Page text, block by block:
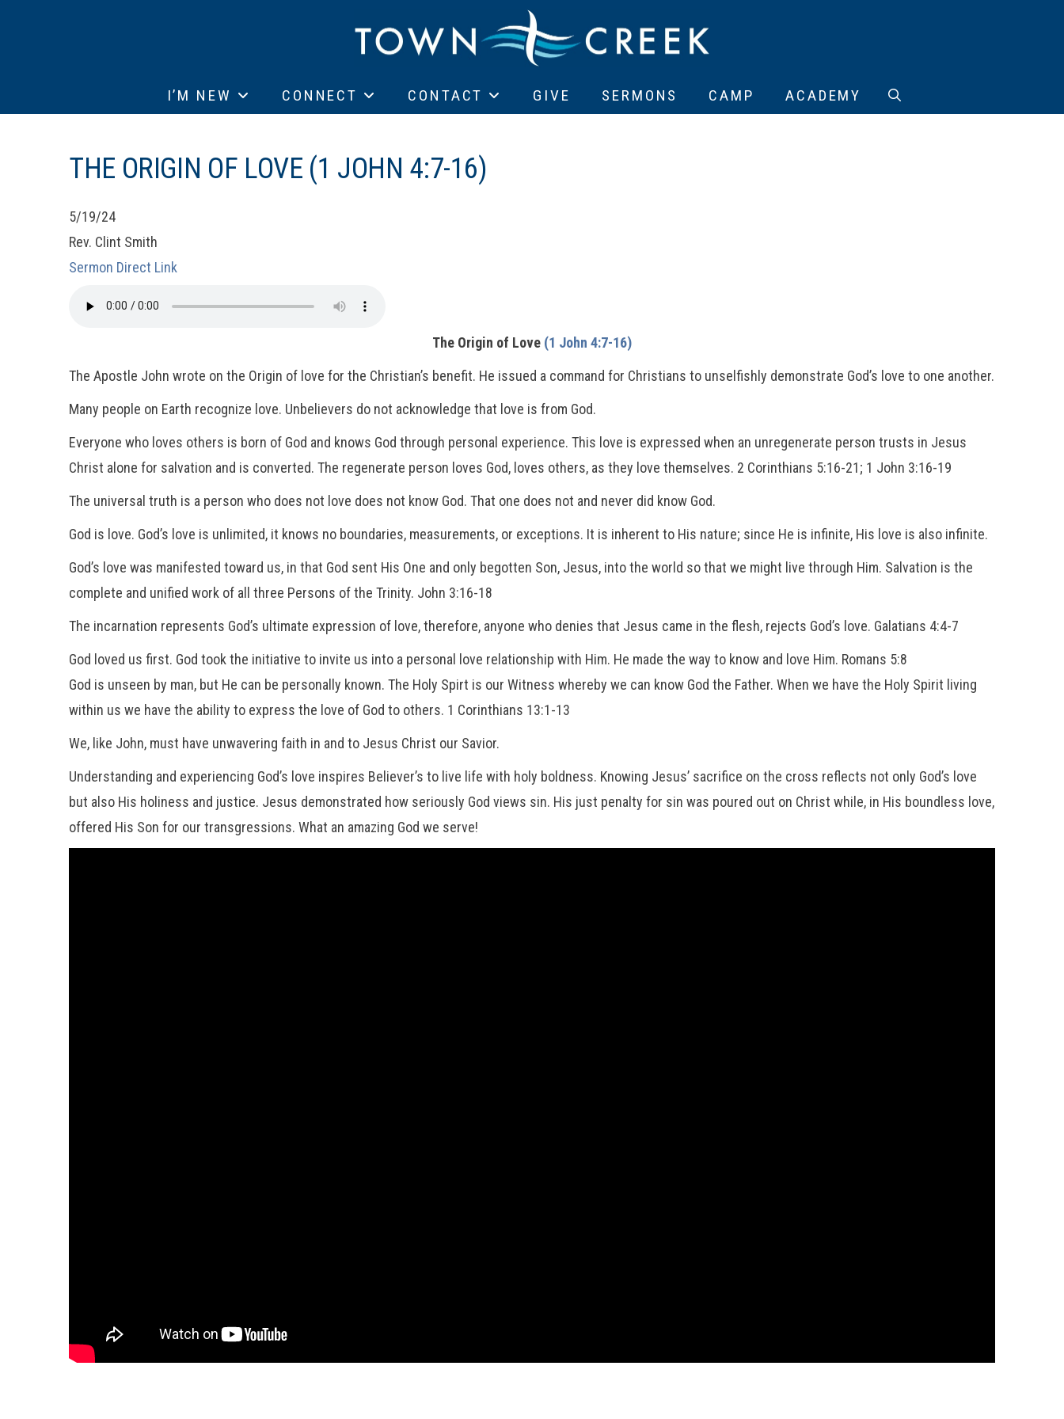
I’M NEW CONNECT CONTACT GIVE SERMONS CAMP ACADEMY
THE ORIGIN OF LOVE (1 JOHN 4:7-16)
5/19/24
Rev. Clint Smith
Sermon Direct Link
The Origin of Love (1 John 4:7-16)
The Apostle John wrote on the Origin of love for the Christian’s benefit. He issued a command for Christians to unselfishly demonstrate God’s love to one another.
Many people on Earth recognize love. Unbelievers do not acknowledge that love is from God.
Everyone who loves others is born of God and knows God through personal experience. This love is expressed when an unregenerate person trusts in Jesus
Christ alone for salvation and is converted. The regenerate person loves God, loves others, as they love themselves. 2 Corinthians 5:16-21; 1 John 3:16-19
The universal truth is a person who does not love does not know God. That one does not and never did know God.
God is love. God’s love is unlimited, it knows no boundaries, measurements, or exceptions. It is inherent to His nature; since He is infinite, His love is also infinite.
God’s love was manifested toward us, in that God sent His One and only begotten Son, Jesus, into the world so that we might live through Him. Salvation is the
complete and unified work of all three Persons of the Trinity. John 3:16-18
The incarnation represents God’s ultimate expression of love, therefore, anyone who denies that Jesus came in the flesh, rejects God’s love. Galatians 4:4-7
God loved us first. God took the initiative to invite us into a personal love relationship with Him. He made the way to know and love Him. Romans 5:8
God is unseen by man, but He can be personally known. The Holy Spirt is our Witness whereby we can know God the Father. When we have the Holy Spirit living
within us we have the ability to express the love of God to others. 1 Corinthians 13:1-13
We, like John, must have unwavering faith in and to Jesus Christ our Savior.
Understanding and experiencing God’s love inspires Believer’s to live life with holy boldness. Knowing Jesus’ sacrifice on the cross reflects not only God’s love
but also His holiness and justice. Jesus demonstrated how seriously God views sin. His just penalty for sin was poured out on Christ while, in His boundless love,
offered His Son for our transgressions. What an amazing God we serve!